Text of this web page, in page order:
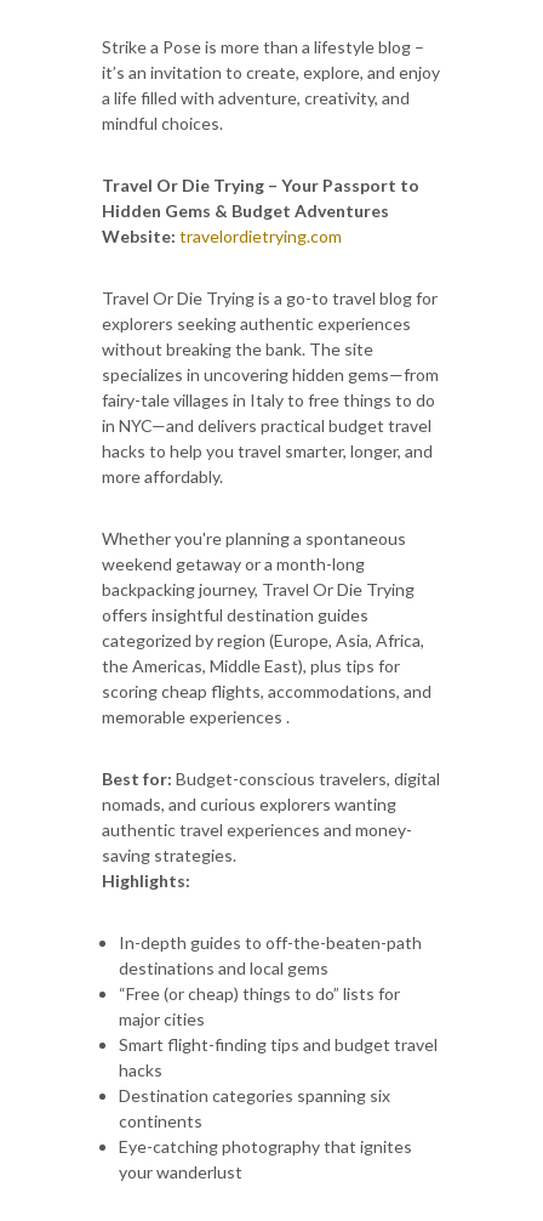
Strike a Pose is more than a lifestyle blog –
it’s an invitation to create, explore, and enjoy
a life filled with adventure, creativity, and
mindful choices.
Travel Or Die Trying – Your Passport to
Hidden Gems & Budget Adventures
Website: travelordietrying.com
Travel Or Die Trying is a go-to travel blog for
explorers seeking authentic experiences
without breaking the bank. The site
specializes in uncovering hidden gems—from
fairy-tale villages in Italy to free things to do
in NYC—and delivers practical budget travel
hacks to help you travel smarter, longer, and
more affordably.
Whether you're planning a spontaneous
weekend getaway or a month-long
backpacking journey, Travel Or Die Trying
offers insightful destination guides
categorized by region (Europe, Asia, Africa,
the Americas, Middle East), plus tips for
scoring cheap flights, accommodations, and
memorable experiences .
Best for: Budget-conscious travelers, digital
nomads, and curious explorers wanting
authentic travel experiences and money-
saving strategies.
Highlights:
In-depth guides to off-the-beaten-path
destinations and local gems
“Free (or cheap) things to do” lists for
major cities
Smart flight-finding tips and budget travel
hacks
Destination categories spanning six
continents
Eye-catching photography that ignites
your wanderlust